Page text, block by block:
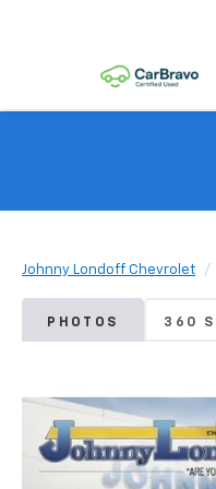
Johnny Londoff Chevrolet
PHOTOS 360